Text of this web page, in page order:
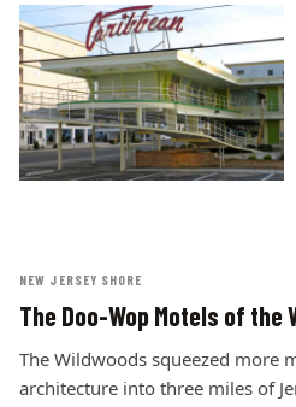
NEW JERSEY SHORE
The Doo-Wop Motels of the
The Wildwoods squeezed more
architecture into three miles of